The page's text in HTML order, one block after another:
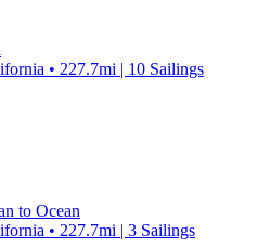
• 227.7mi | 10 Sailings
to Ocean
• 227.7mi | 3 Sailings